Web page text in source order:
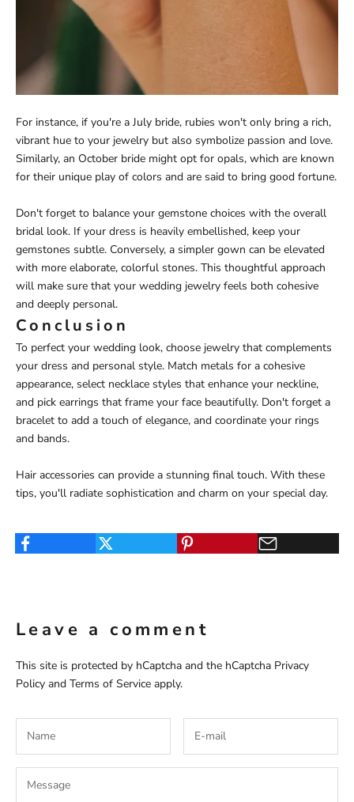
For instance, if you're a July bride, rubies won't only bring a rich,
vibrant hue to your jewelry but also symbolize passion and love.
Similarly, an October bride might opt for opals, which are known
for their unique play of colors and are said to bring good fortune.
Don't forget to balance your gemstone choices with the overall
bridal look. If your dress is heavily embellished, keep your
gemstones subtle. Conversely, a simpler gown can be elevated
with more elaborate, colorful stones. This thoughtful approach
will make sure that your wedding jewelry feels both cohesive
and deeply personal.
Conclusion
To perfect your wedding look, choose jewelry that complements
your dress and personal style. Match metals for a cohesive
appearance, select necklace styles that enhance your neckline,
and pick earrings that frame your face beautifully. Don't forget a
bracelet to add a touch of elegance, and coordinate your rings
and bands.
Hair accessories can provide a stunning final touch. With these
tips, you'll radiate sophistication and charm on your special day.
Leave a comment
This site is protected by hCaptcha and the hCaptcha Privacy
Policy and Terms of Service apply.